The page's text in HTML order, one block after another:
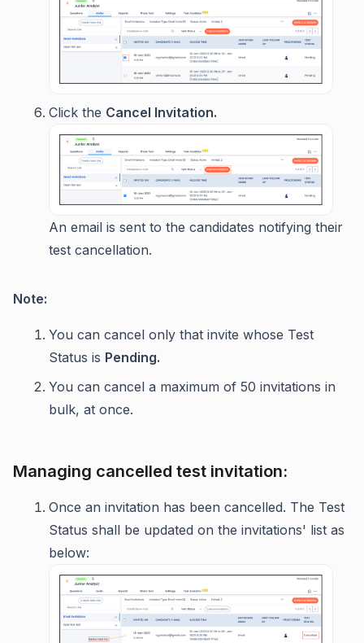
Click the Cancel Invitation.
An email is sent to the candidates notifying their
test cancellation.
Note:
You can cancel only that invite whose Test
Status is Pending.
You can cancel a maximum of 50 invitations in
bulk, at once.
Managing cancelled test invitation:
Once an invitation has been cancelled. The Test
Status shall be updated on the invitations' list as
below: